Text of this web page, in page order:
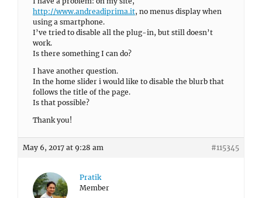
http://www.andreadiprima.it, no menus display when
using a smartphone.
I’ve tried to disable all the plug-in, but still doesn’t
work.
Is there something I can do?
I have another question.
In the home slider i would like to disable the blurb that
follows the title of the page.
Is that possible?
Thank you!
May 6, 2017 at 9:28 am #115345
Pratik
Member